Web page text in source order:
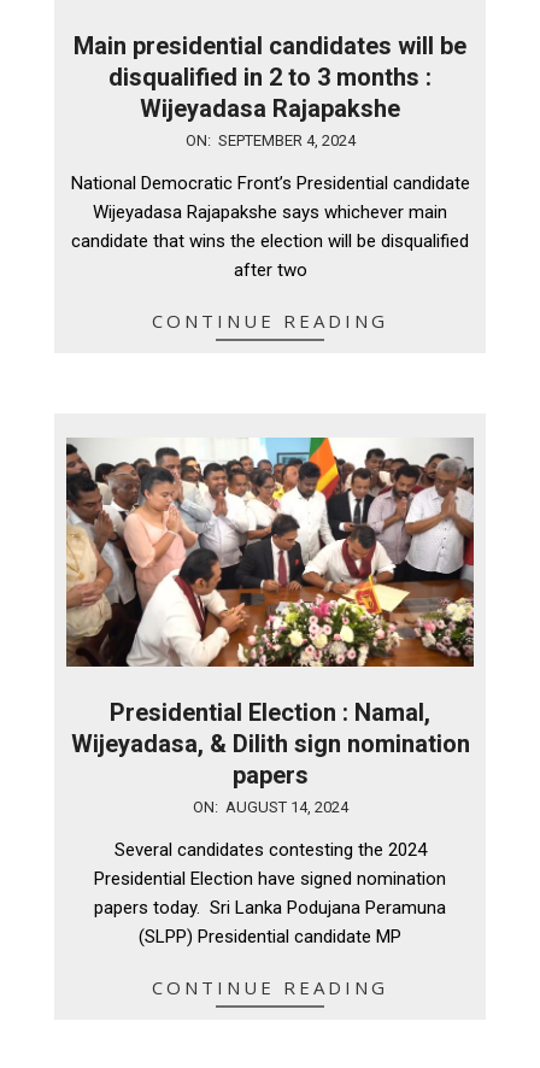
Main presidential candidates will be
disqualified in 2 to 3 months :
Wijeyadasa Rajapakshe
04
ON: SEPTEMBER 4, 2024
National Democratic Front’s Presidential candidate
Wijeyadasa Rajapakshe says whichever main
candidate that wins the election will be disqualified
after two
CONTINUE READING
Presidential Election : Namal,
Wijeyadasa, & Dilith sign nomination
papers
ON: AUGUST 14, 2024
Several candidates contesting the 2024
Presidential Election have signed nomination
papers today. Sri Lanka Podujana Peramuna
(SLPP) Presidential candidate MP
CONTINUE READING